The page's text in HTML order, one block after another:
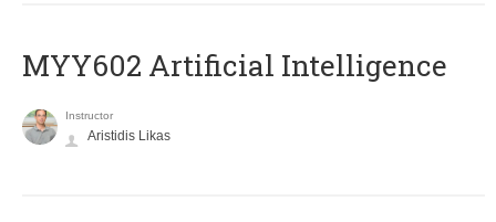
MYY602 Artificial Intelligence
Instructor
Aristidis Likas